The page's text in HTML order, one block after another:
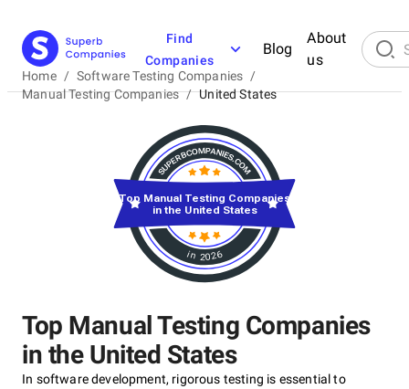
Find
Companies
Blog
About
us
Home / Software Testing Companies /
Manual Testing Companies / United States
Top Manual Testing Companies
in the United States
In software development, rigorous testing is essential to
in 2026
Top Manual Testing Companies
in the United States